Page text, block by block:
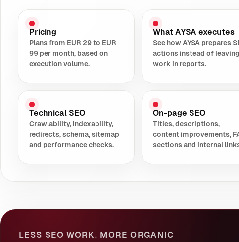
Pricing
Plans from EUR 29 to EUR
99 per month, based on
execution volume.
What AYSA executes
See how AYSA prepares
actions instead of leaving
work in reports.
Technical SEO
Crawlability, indexability,
redirects, schema, sitemap
and performance checks.
On-page SEO
Titles, descriptions,
content improvements,
sections and internal
LESS SEO WORK. MORE ORGANIC